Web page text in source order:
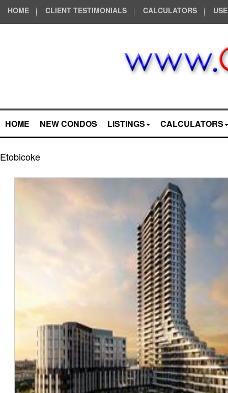
HOME CLIENT TESTIMONIALS CALCULATORS
HOME NEW CONDOS LISTINGS CALCULATORS
Etobicoke